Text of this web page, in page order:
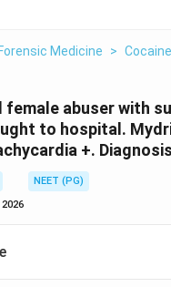
Forensic Medicine >
abuser with
to hospital.
+. Diagnosis
NEET (PG)